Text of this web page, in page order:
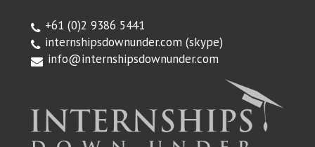
+61 (0)2 9386 5441
internshipsdownunder.com (skype)
info@internshipsdownunder.com